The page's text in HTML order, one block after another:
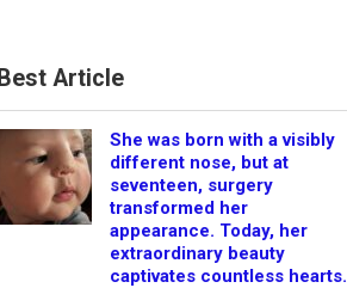
Best Article
She was born with a visibly
different nose, but at
seventeen, surgery
transformed her
appearance. Today, her
extraordinary beauty
captivates countless hearts.